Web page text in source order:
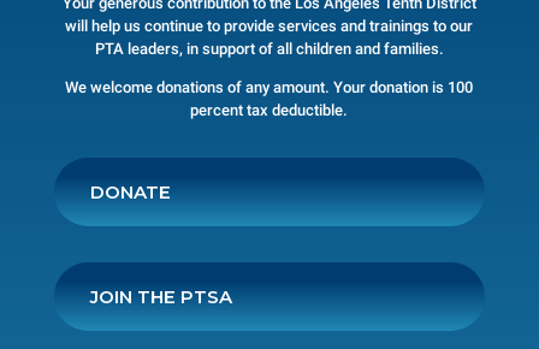
will help us continue to provide services and trainings to our
PTA leaders, in support of all children and families.
We welcome donations of any amount. Your donation is 100
percent tax deductible.
DONATE
JOIN THE PTSA